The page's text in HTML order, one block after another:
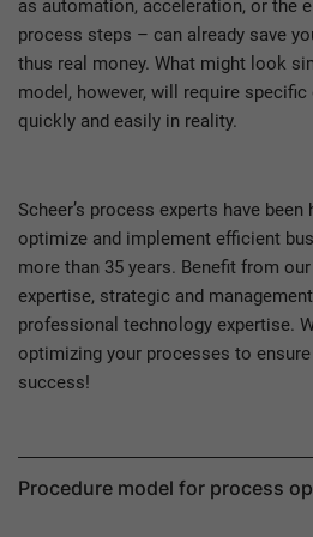
as automation, acceleration, or the
process steps – can already save
thus real money. What might look
model, however, will require
quickly and easily in reality.
Scheer’s process experts have
optimize and implement efficient
more than 35 years. Benefit from
expertise, strategic and
professional technology expertise.
optimizing your processes to
success!
Procedure model for process